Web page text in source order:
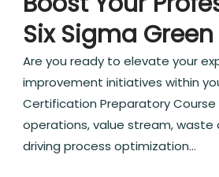
Six Sigma
Are you ready to elevate your
improvement initiatives within
Certification Preparatory
operations, value stream,
driving process optimization…